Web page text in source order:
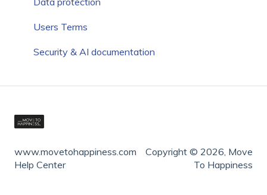
Users Terms
Security & AI documentation
www.movetohappiness.com
Help Center
Copyright © 2026, Move
To Happiness